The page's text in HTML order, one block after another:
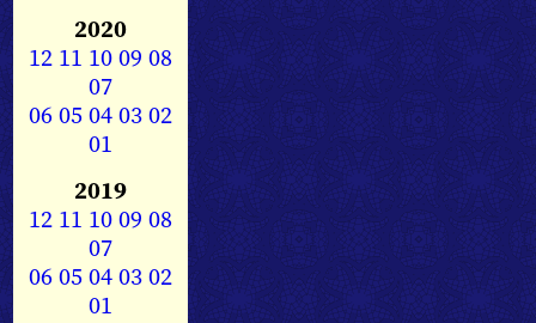
2020
12 11 1009 08
07
0605040302
01
2019
12 11 1009 08
07
0605040302
01